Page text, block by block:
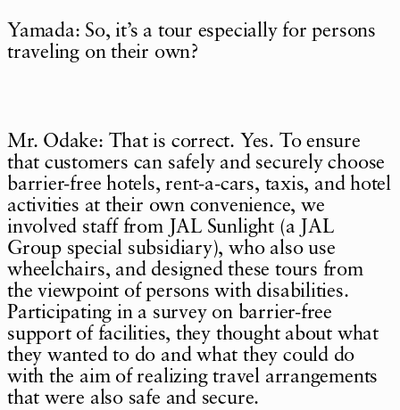
Yamada: So, it’s a tour especially for persons
traveling on their own?
Mr. Odake: That is correct. Yes. To ensure
that customers can safely and securely choose
barrier-free hotels, rent-a-cars, taxis, and hotel
activities at their own convenience, we
involved staff from JAL Sunlight (a JAL
Group special subsidiary), who also use
wheelchairs, and designed these tours from
the viewpoint of persons with disabilities.
Participating in a survey on barrier-free
support of facilities, they thought about what
they wanted to do and what they could do
with the aim of realizing travel arrangements
that were also safe and secure.